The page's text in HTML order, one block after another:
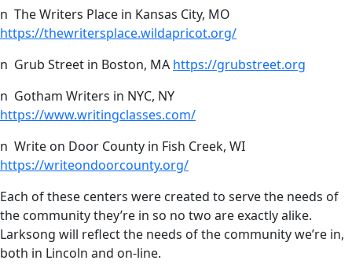
n The Writers Place in Kansas City, MO
https://thewritersplace.wildapricot.org/
n Grub Street in Boston, MA https://grubstreet.org
n Gotham Writers in NYC, NY
https://www.writingclasses.com/
n Write on Door County in Fish Creek, WI
https://writeondoorcounty.org/
Each of these centers were created to serve the needs of
the community they’re in so no two are exactly alike.
Larksong will reflect the needs of the community we’re in,
both in Lincoln and on-line.